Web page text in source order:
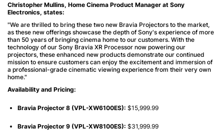
Christopher Mullins, Home Cinema Product Manager at Sony
Electronics, states:
"We are thrilled to bring these two new Bravia Projectors to the market,
as these new offerings showcase the depth of Sony's experience of more
than 50 years of bringing cinema home to our customers. With the
technology of our Sony Bravia XR Processor now powering our
projectors, these enhanced new products demonstrate our continued
mission to ensure customers can enjoy the excitement and immersion of
a professional-grade cinematic viewing experience from their very own
home."
Availability and Pricing:
Bravia Projector 8 (VPL-XW6100ES): $15,999.99
Bravia Projector 9 (VPL-XW8100ES): $31,999.99